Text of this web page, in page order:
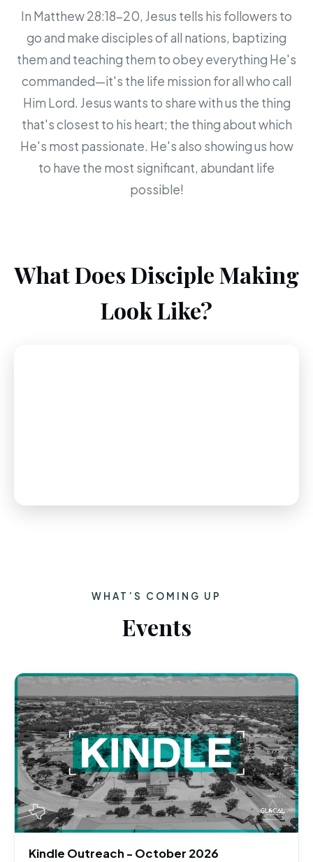
In Matthew 28:18-20, Jesus tells his followers to
go and make disciples of all nations, baptizing
them and teaching them to obey everything He's
commanded—it's the life mission for all who call
Him Lord. Jesus wants to share with us the thing
that's closest to his heart; the thing about which
He's most passionate. He's also showing us how
to have the most significant, abundant life
possible!
What Does Disciple Making
Look Like?
WHAT’S COMING UP
Events
Kindle Outreach - October 2026